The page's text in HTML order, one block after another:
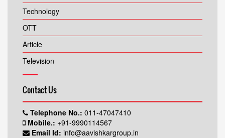
Technology
OTT
Article
Television
Contact Us
Telephone No.: 011-47047410
Mobile.: +91-9990114567
Email Id: info@aavishkargroup.in